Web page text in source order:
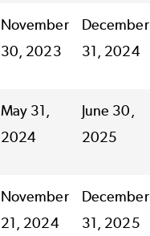
November
30, 2023
December
31, 2024
May 31,
2024
June 30,
2025
November
21, 2024
December
31, 2025